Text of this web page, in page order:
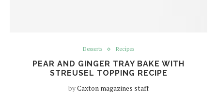
Desserts Recipes
PEAR AND GINGER TRAY BAKE WITH
STREUSEL TOPPING RECIPE
byCaxton magazines staff